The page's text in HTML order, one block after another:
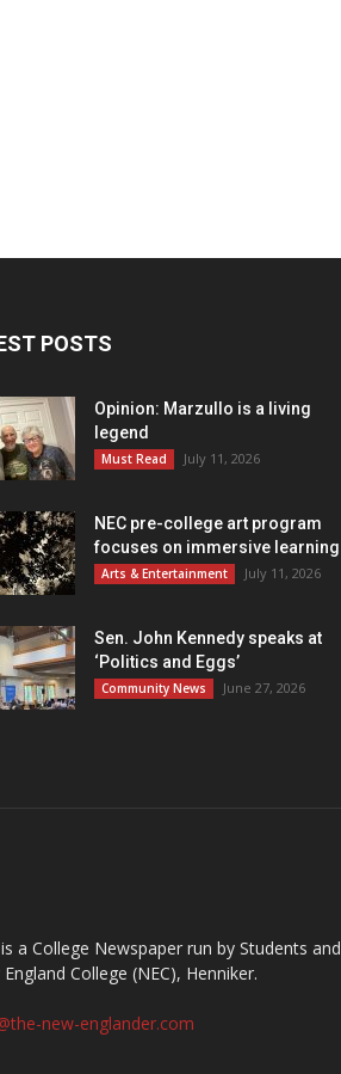
POSTS
Opinion: Marzullo is a living
legend
Must Read July 11, 2026
NEC pre-college art program
focuses on immersive learning
Arts & Entertainment July 11, 2026
Sen. John Kennedy speaks at
‘Politics and Eggs’
Community News June 27, 2026
a College Newspaper run by Students and
College (NEC), Henniker.
new-englander.com